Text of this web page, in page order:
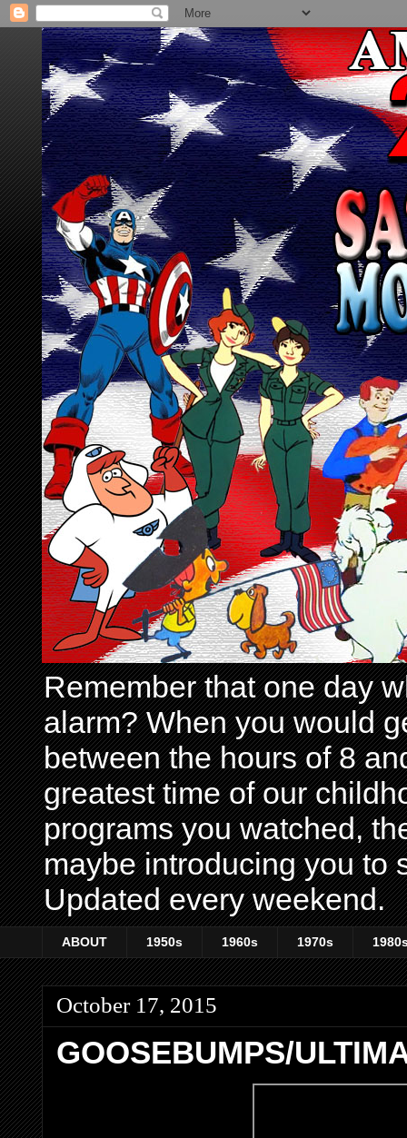
Remember that one day
alarm? When you would
between the hours of 8
greatest time of our
programs you watched,
maybe introducing you to
Updated every weekend.
ABOUT 1950s 1960s 1970s
October 17, 2015
GOOSEBUMPS/